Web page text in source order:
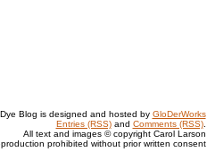
Blog is designed and hosted by GloDerWorks
Entries (RSS)and Comments (RSS).
All text and images © copyright Carol Larson
prohibited without prior written consent